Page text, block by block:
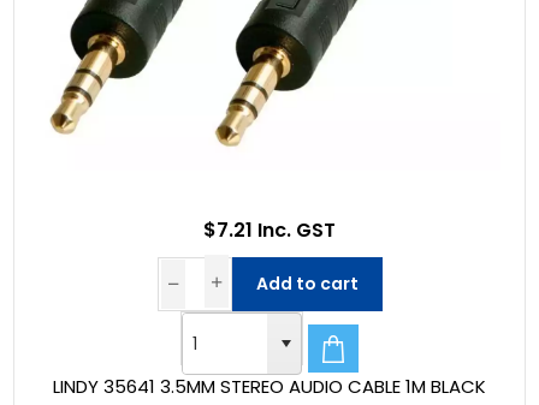
LINDY 35641 3.5MM STEREO AUDIO CABLE 1M BLACK
$7.21 Inc. GST
Add to cart